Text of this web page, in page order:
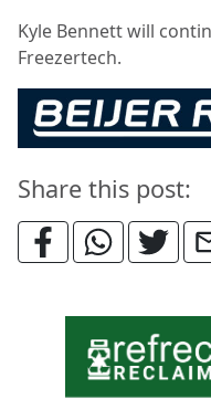
Kyle Bennett will
Freezertech.
Share this post: